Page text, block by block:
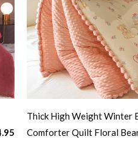
Thick High Weight Winter
Comforter Quilt Floral